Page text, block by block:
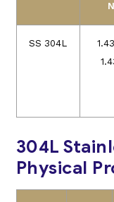
SS 304L
304L
Physical